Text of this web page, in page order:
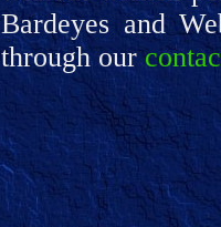
Bardeyes and
through our